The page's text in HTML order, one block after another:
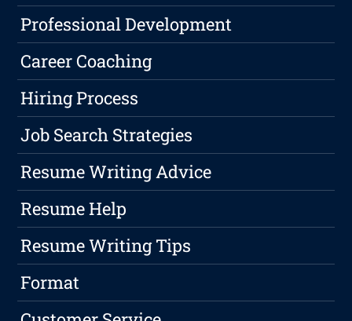
Professional Development
Career Coaching
Hiring Process
Job Search Strategies
Resume Writing Advice
Resume Help
Resume Writing Tips
Format